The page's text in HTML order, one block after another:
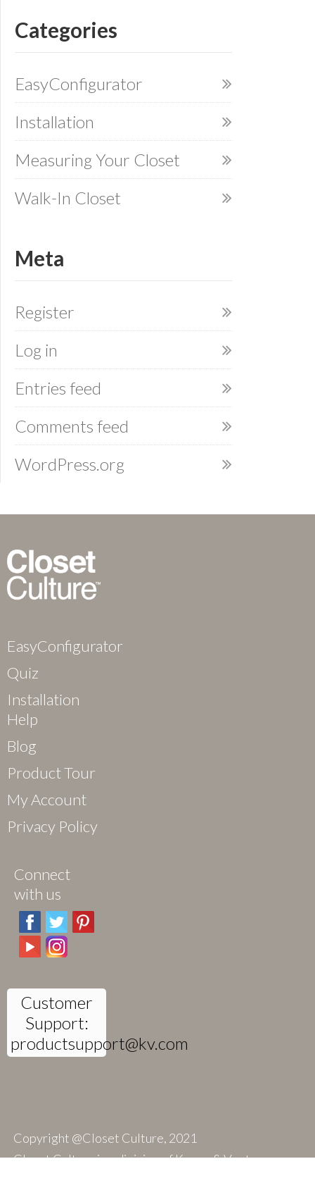
Categories
EasyConfigurator
Installation
Measuring Your Closet
Walk-In Closet
Meta
Register
Log in
Entries feed
Comments feed
WordPress.org
EasyConfigurator
Quiz
Installation
Help
Blog
Product Tour
My Account
Privacy Policy
Connect
with us
Customer
Support:
productsupport@kv.com
Copyright @Closet Culture, 2021
Closet Culture is a division of Knape & Vogt